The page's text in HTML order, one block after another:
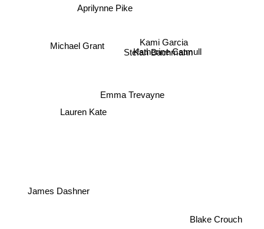
Emma Trevayne
Stefan Bachmann
Katherine Catmull
Michael Grant
Kami Garcia
Aprilynne Pike
Lauren Kate
Blake Crouch
James Dashner